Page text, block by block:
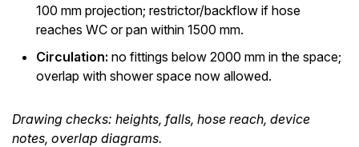
100 mm projection; restrictor/backflow if hose
reaches WC or pan within 1500 mm.
Circulation: no fittings below 2000 mm in the space;
overlap with shower space now allowed.
Drawing checks: heights, falls, hose reach, device
notes, overlap diagrams.